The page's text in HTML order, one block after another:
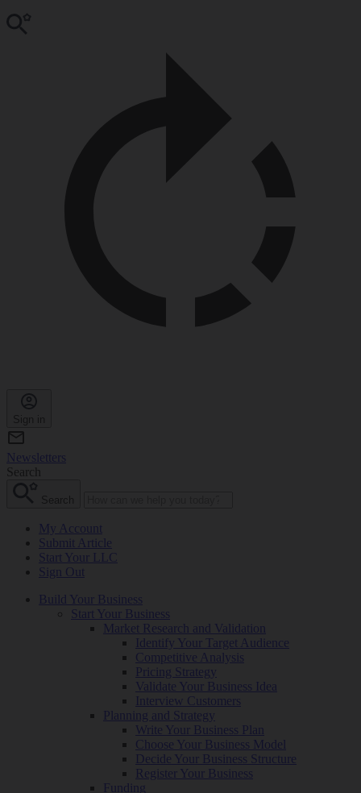
Sign in
Newsletters
Search
Search
My Account
Submit Article
Start Your LLC
Sign Out
Build Your Business
Start Your Business
Market Research and Validation
Identify Your Target Audience
Competitive Analysis
Pricing Strategy
Validate Your Business Idea
Interview Customers
Planning and Strategy
Write Your Business Plan
Choose Your Business Model
Decide Your Business Structure
Register Your Business
Funding